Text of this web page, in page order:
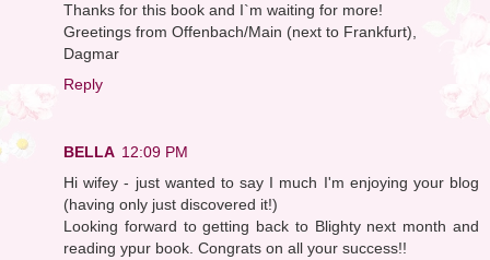
Thanks for this book and I`m waiting for more!
Greetings from Offenbach/Main (next to Frankfurt),
Dagmar
Reply
BELLA 12:09 PM
Hi wifey - just wanted to say I much I'm enjoying your blog
(having only just discovered it!)
Looking forward to getting back to Blighty next month and
reading ypur book. Congrats on all your success!!